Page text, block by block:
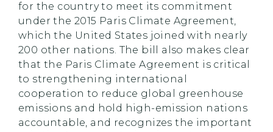
for the country to meet its commitment
under the 2015 Paris Climate Agreement,
which the United States joined with nearly
200 other nations. The bill also makes clear
that the Paris Climate Agreement is critical
to strengthening international
cooperation to reduce global greenhouse
emissions and hold high-emission nations
accountable, and recognizes the important